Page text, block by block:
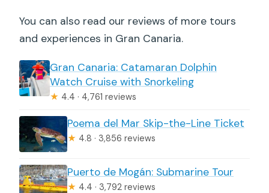
You can also read our reviews of more tours
and experiences in Gran Canaria.
Gran Canaria: Catamaran Dolphin
Watch Cruise with Snorkeling
★ 4.4 · 4,761 reviews
Poema del Mar Skip-the-Line Ticket
★ 4.8 · 3,856 reviews
Puerto de Mogán: Submarine Tour
★ 4.4 · 3,792 reviews